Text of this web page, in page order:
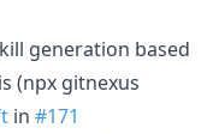
generation based
(npx gitnexus
in #171